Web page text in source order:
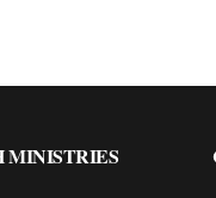
MINISTRIES